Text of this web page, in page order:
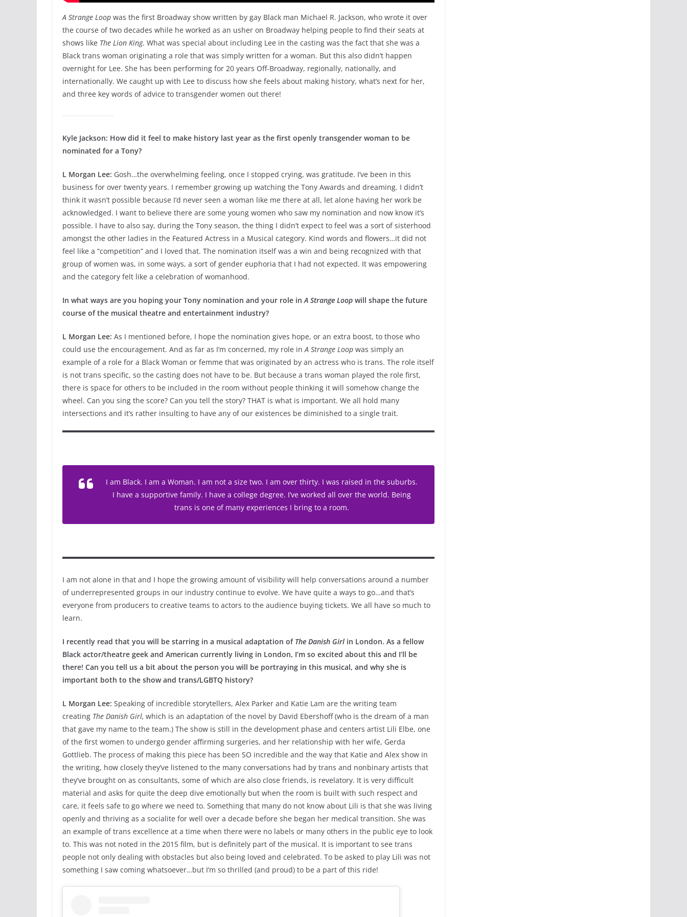
A Strange Loop was the first Broadway show written by gay Black man Michael R. Jackson, who wrote it over
the course of two decades while he worked as an usher on Broadway helping people to find their seats at
shows like The Lion King. What was special about including Lee in the casting was the fact that she was a
Black trans woman originating a role that was simply written for a woman. But this also didn’t happen
overnight for Lee. She has been performing for 20 years Off-Broadway, regionally, nationally, and
internationally. We caught up with Lee to discuss how she feels about making history, what’s next for her,
and three key words of advice to transgender women out there!
Kyle Jackson: How did it feel to make history last year as the first openly transgender woman to be
nominated for a Tony?
L Morgan Lee: Gosh…the overwhelming feeling, once I stopped crying, was gratitude. I’ve been in this
business for over twenty years. I remember growing up watching the Tony Awards and dreaming. I didn’t
think it wasn’t possible because I’d never seen a woman like me there at all, let alone having her work be
acknowledged. I want to believe there are some young women who saw my nomination and now know it’s
possible. I have to also say, during the Tony season, the thing I didn’t expect to feel was a sort of sisterhood
amongst the other ladies in the Featured Actress in a Musical category. Kind words and flowers…it did not
feel like a “competition” and I loved that. The nomination itself was a win and being recognized with that
group of women was, in some ways, a sort of gender euphoria that I had not expected. It was empowering
and the category felt like a celebration of womanhood.
In what ways are you hoping your Tony nomination and your role in A Strange Loop will shape the future
course of the musical theatre and entertainment industry?
L Morgan Lee: As I mentioned before, I hope the nomination gives hope, or an extra boost, to those who
could use the encouragement. And as far as I’m concerned, my role in A Strange Loop was simply an
example of a role for a Black Woman or femme that was originated by an actress who is trans. The role itself
is not trans specific, so the casting does not have to be. But because a trans woman played the role first,
there is space for others to be included in the room without people thinking it will somehow change the
wheel. Can you sing the score? Can you tell the story? THAT is what is important. We all hold many
intersections and it’s rather insulting to have any of our existences be diminished to a single trait.
I am Black. I am a Woman. I am not a size two. I am over thirty. I was raised in the suburbs.
I have a supportive family. I have a college degree. I’ve worked all over the world. Being
trans is one of many experiences I bring to a room.
I am not alone in that and I hope the growing amount of visibility will help conversations around a number
of underrepresented groups in our industry continue to evolve. We have quite a ways to go…and that’s
everyone from producers to creative teams to actors to the audience buying tickets. We all have so much to
learn.
I recently read that you will be starring in a musical adaptation of The Danish Girl in London. As a fellow
Black actor/theatre geek and American currently living in London, I’m so excited about this and I’ll be
there! Can you tell us a bit about the person you will be portraying in this musical, and why she is
important both to the show and trans/LGBTQ history?
L Morgan Lee: Speaking of incredible storytellers, Alex Parker and Katie Lam are the writing team
creating The Danish Girl, which is an adaptation of the novel by David Ebershoff (who is the dream of a man
that gave my name to the team.) The show is still in the development phase and centers artist Lili Elbe, one
of the first women to undergo gender affirming surgeries, and her relationship with her wife, Gerda
Gottlieb. The process of making this piece has been SO incredible and the way that Katie and Alex show in
the writing, how closely they’ve listened to the many conversations had by trans and nonbinary artists that
they’ve brought on as consultants, some of which are also close friends, is revelatory. It is very difficult
material and asks for quite the deep dive emotionally but when the room is built with such respect and
care, it feels safe to go where we need to. Something that many do not know about Lili is that she was living
openly and thriving as a socialite for well over a decade before she began her medical transition. She was
an example of trans excellence at a time when there were no labels or many others in the public eye to look
to. This was not noted in the 2015 film, but is definitely part of the musical. It is important to see trans
people not only dealing with obstacles but also being loved and celebrated. To be asked to play Lili was not
something I saw coming whatsoever…but I’m so thrilled (and proud) to be a part of this ride!